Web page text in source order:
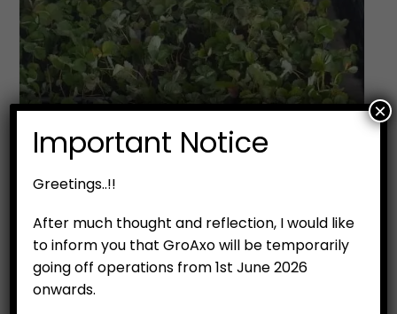
Important Notice
Greetings..!!
After much thought and reflection, I would like
to inform you that GroAxo will be temporarily
going off operations from 1st June 2026
onwards.
×